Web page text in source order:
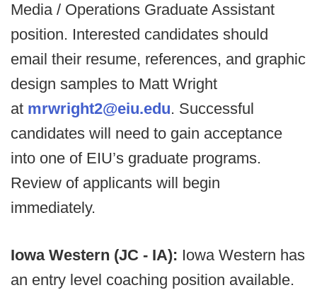
Media / Operations Graduate Assistant
position. Interested candidates should
email their resume, references, and graphic
design samples to Matt Wright
at mrwright2@eiu.edu. Successful
candidates will need to gain acceptance
into one of EIU’s graduate programs.
Review of applicants will begin
immediately.
Iowa Western (JC - IA): Iowa Western has
an entry level coaching position available.